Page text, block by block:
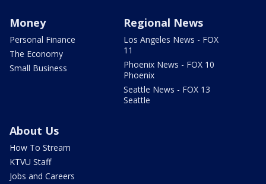
Money
Personal Finance
The Economy
Small Business
Regional News
Los Angeles News - FOX
11
Phoenix News - FOX 10
Phoenix
Seattle News - FOX 13
Seattle
About Us
How To Stream
KTVU Staff
Jobs and Careers